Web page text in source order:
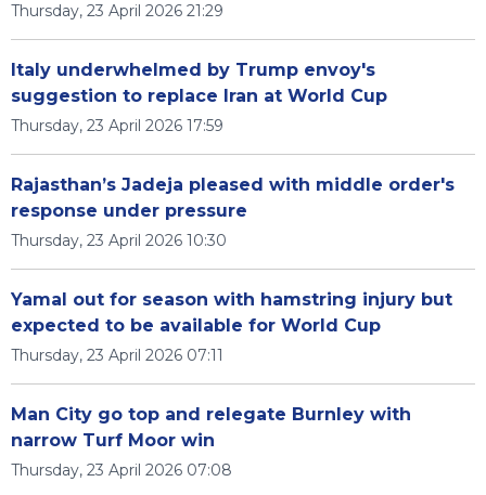
Thursday, 23 April 2026 21:29
Italy underwhelmed by Trump envoy's
suggestion to replace Iran at World Cup
Thursday, 23 April 2026 17:59
Rajasthan’s Jadeja pleased with middle order's
response under pressure
Thursday, 23 April 2026 10:30
Yamal out for season with hamstring injury but
expected to be available for World Cup
Thursday, 23 April 2026 07:11
Man City go top and relegate Burnley with
narrow Turf Moor win
Thursday, 23 April 2026 07:08